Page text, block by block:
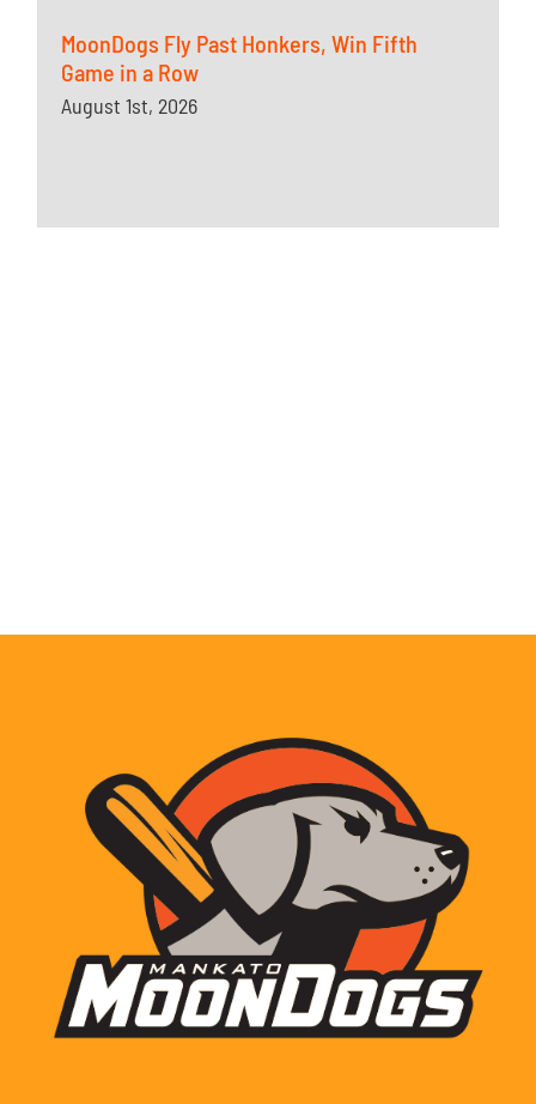
MoonDogs Fly Past Honkers, Win Fifth
Game in a Row
August 1st, 2026